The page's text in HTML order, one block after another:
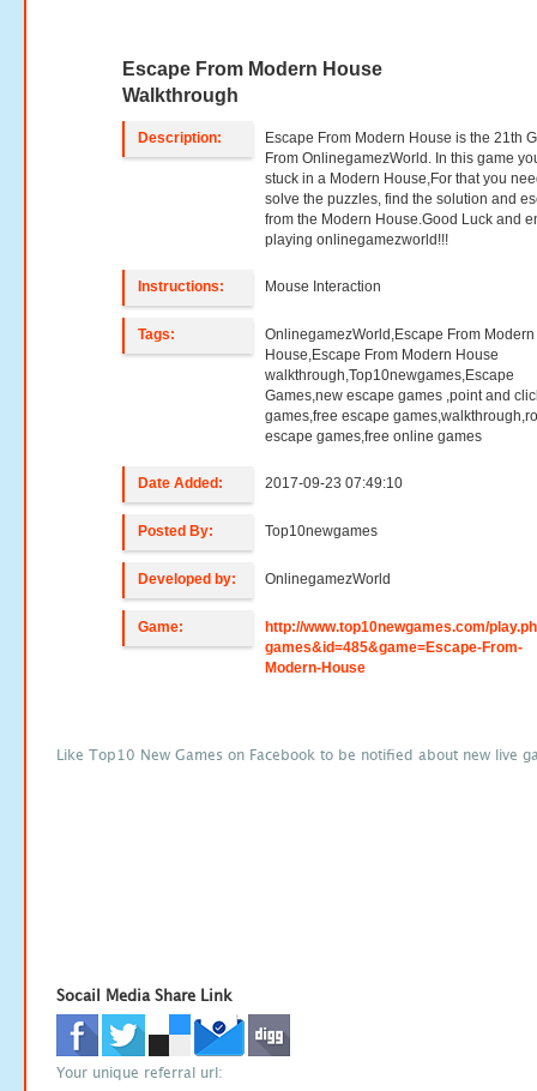
Escape From Modern House
Walkthrough
Description:
Escape From Modern House is the 21th
From OnlinegamezWorld. In this game
stuck in a Modern House,For that you
solve the puzzles, find the solution and
from the Modern House.Good Luck and
playing onlinegamezworld!!!
Instructions: Mouse Interaction
Tags:
OnlinegamezWorld,Escape From Modern
House,Escape From Modern House
walkthrough,Top10newgames,Escape
Games,new escape games ,point and
games,free escape
escape games,free online games
Date Added: 2017-09-23 07:49:10
Posted By: Top10newgames
Developed by: OnlinegamezWorld
Game:
http://www.top10newgames.com/
games&id=485&game=Escape-From-
Modern-House
Like Top10 New Games on Facebook to be notified about new live
Socail Media Share Link
Your unique referral url: